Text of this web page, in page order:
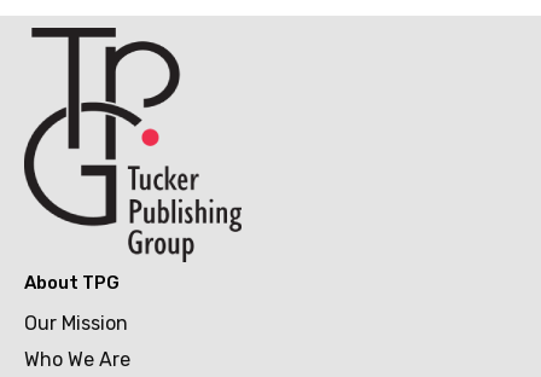
About TPG
Our Mission
Who We Are